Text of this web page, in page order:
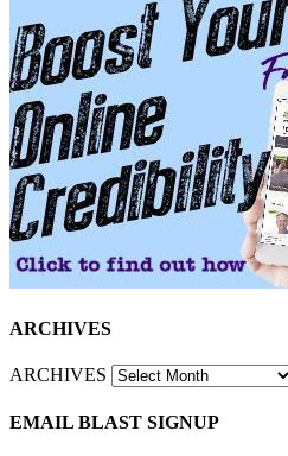
ARCHIVES
ARCHIVES
EMAIL BLAST SIGNUP